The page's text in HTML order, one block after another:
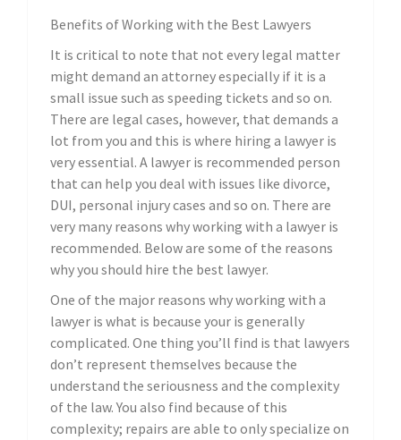
Benefits of Working with the Best Lawyers
It is critical to note that not every legal matter
might demand an attorney especially if it is a
small issue such as speeding tickets and so on.
There are legal cases, however, that demands a
lot from you and this is where hiring a lawyer is
very essential. A lawyer is recommended person
that can help you deal with issues like divorce,
DUI, personal injury cases and so on. There are
very many reasons why working with a lawyer is
recommended. Below are some of the reasons
why you should hire the best lawyer.
One of the major reasons why working with a
lawyer is what is because your is generally
complicated. One thing you’ll find is that lawyers
don’t represent themselves because the
understand the seriousness and the complexity
of the law. You also find because of this
complexity; repairs are able to only specialize on